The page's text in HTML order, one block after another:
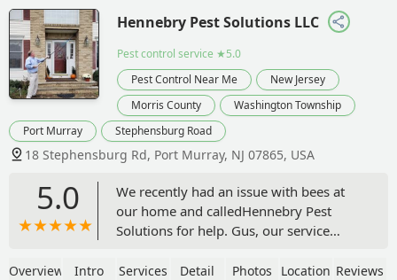
Hennebry Pest Solutions LLC
Pest control service ★5.0
Pest Control Near Me
New Jersey
Morris County
Washington Township
Port Murray
Stephensburg Road
18 Stephensburg Rd, Port Murray, NJ 07865, USA
5.0
We recently had an issue with bees at
our home and calledHennebry Pest
Solutions for help. Gus, our service
From the moment he arrived, he was
Overview Intro Services Detail Photos Location Reviews